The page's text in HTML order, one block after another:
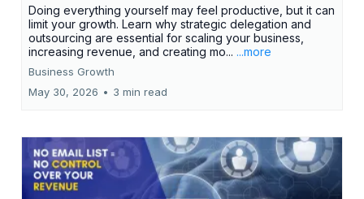
Doing everything yourself may feel productive, but it can
limit your growth. Learn why strategic delegation and
outsourcing are essential for scaling your business,
increasing revenue, and creating mo... ...more
Business Growth
May 30, 2026 • 3 min read